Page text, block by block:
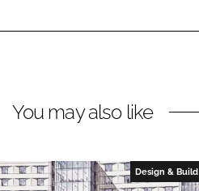
You may also like
Design & Build